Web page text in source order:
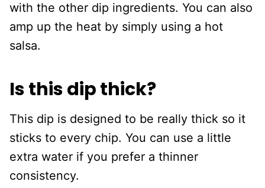
with the other dip ingredients. You can also
amp up the heat by simply using a hot
salsa.
Is this dip thick?
This dip is designed to be really thick so it
sticks to every chip. You can use a little
extra water if you prefer a thinner
consistency.